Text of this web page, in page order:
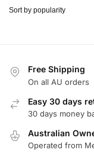
Free Shipping
On all AU orders
Easy 30 days
30 days money
Australian
Operated from